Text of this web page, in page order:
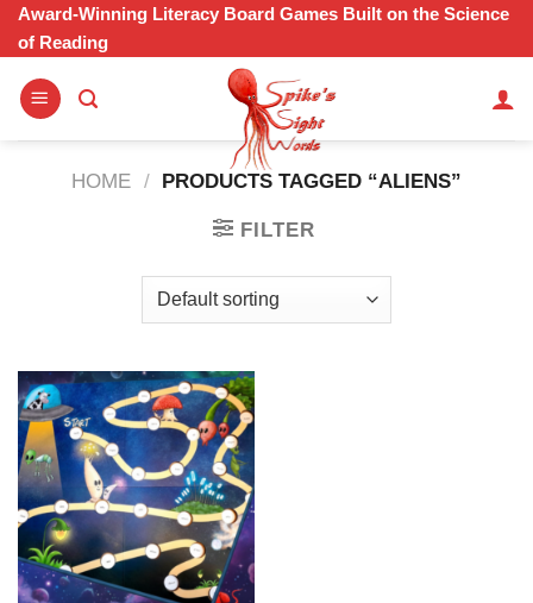
Skip
content
Award-Winning Literacy Board Games Built on the Science
of Reading
HOME / PRODUCTS TAGGED “ALIENS”
FILTER